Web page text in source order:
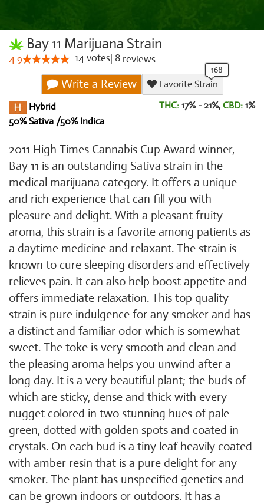
Bay 11 Marijuana Strain
4.9 14votes 8 reviews
Write a Review
Favorite Strain
Hybrid
50% Sativa /50% Indica
THC: 17% - 21%, CBD: 1%
2011 High Times Cannabis Cup Award winner,
Bay 11 is an outstanding Sativa strain in the
medical marijuana category. It offers a unique
and rich experience that can fill you with
pleasure and delight. With a pleasant fruity
aroma, this strain is a favorite among patients as
a daytime medicine and relaxant. The strain is
known to cure sleeping disorders and effectively
relieves pain. It can also help boost appetite and
offers immediate relaxation. This top quality
strain is pure indulgence for any smoker and has
a distinct and familiar odor which is somewhat
sweet. The toke is very smooth and clean and
the pleasing aroma helps you unwind after a
long day. It is a very beautiful plant; the buds of
which are sticky, dense and thick with every
nugget colored in two stunning hues of pale
green, dotted with golden spots and coated in
crystals. On each bud is a tiny leaf heavily coated
with amber resin that is a pure delight for any
smoker. The plant has unspecified genetics and
can be grown indoors or outdoors. It has a